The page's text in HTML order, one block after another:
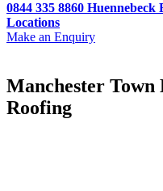
0844 335 8860 Huennebeck
Locations
Make an Enquiry
Manchester
Roofing